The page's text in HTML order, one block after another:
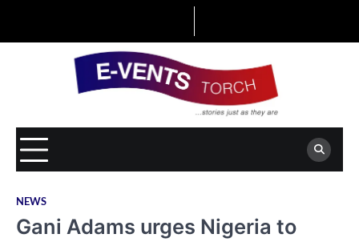
NEWS
Gani Adams urges Nigeria to